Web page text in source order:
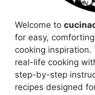
Welcome to
for easy,
cooking
real-life cooking
step-by-step
recipes designed